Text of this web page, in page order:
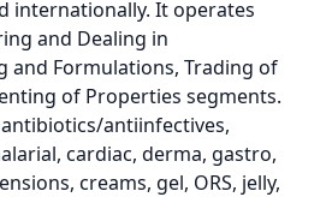
internationally. It operates
and Dealing in
and Formulations, Trading of
of Properties segments.
antiinfectives,
cardiac, derma, gastro,
creams, gel, ORS, jelly,